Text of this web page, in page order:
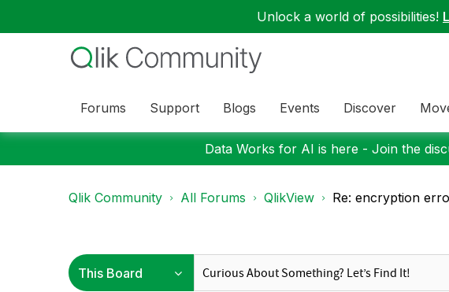
Unlock a world of possibilities!
Forums Support Blogs Events Discover
Data Works for AI is here - Join the
Qlik Community All Forums QlikView Re: encryption